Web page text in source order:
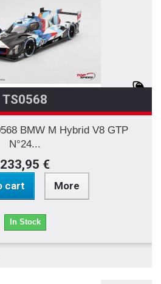
TS0568
BMW M Hybrid V8 GTP
N°24...
233,95 €
cart More
In Stock